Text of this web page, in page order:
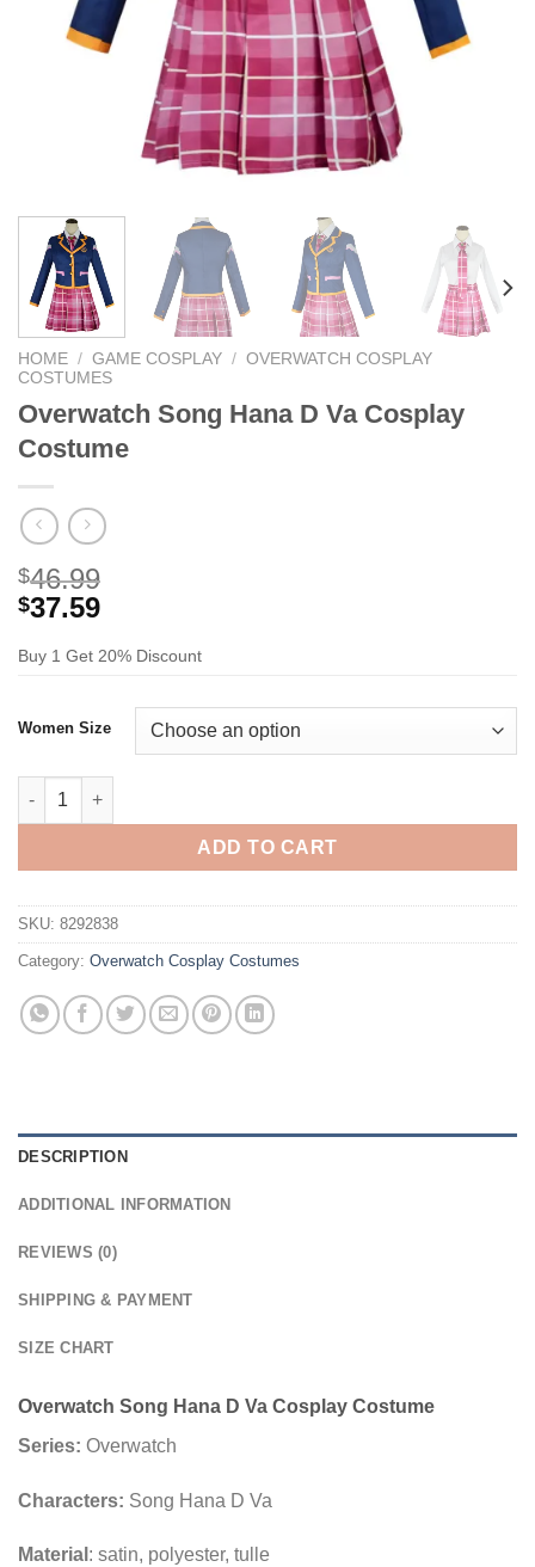
HOME / GAME COSPLAY / OVERWATCH COSPLAY
COSTUMES
Overwatch Song Hana D Va Cosplay
Costume
$46.99
$37.59
Buy 1 Get 20% Discount
Women Size
Overwatch Song Hana D Va Cosplay Costume quantity
ADD TO CART
SKU: 8292838
Category: Overwatch Cosplay Costumes
DESCRIPTION
ADDITIONAL INFORMATION
REVIEWS (0)
SHIPPING & PAYMENT
SIZE CHART
Overwatch Song Hana D Va Cosplay Costume
Series: Overwatch
Characters: Song Hana D Va
Material : satin, polyester, tulle